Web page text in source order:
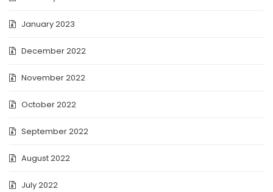
January 2023
December 2022
November 2022
October 2022
September 2022
August 2022
July 2022